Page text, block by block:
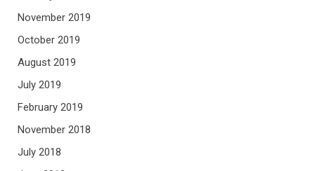
November 2019
October 2019
August 2019
July 2019
February 2019
November 2018
July 2018